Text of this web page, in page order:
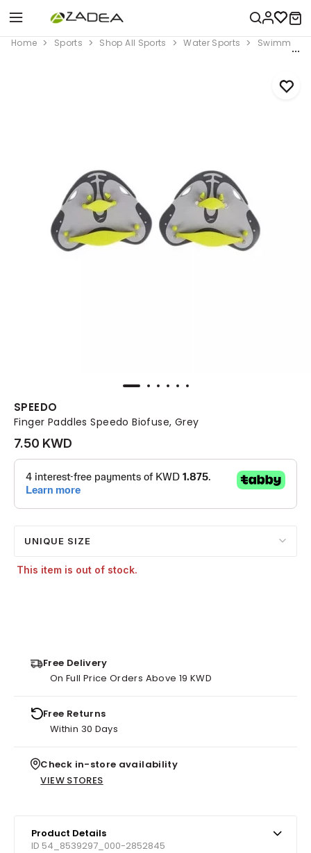
Home Sports Shop All Sports Water Sports Swimming
SPEEDO
Finger Paddles Speedo Biofuse, Grey
7.50 KWD
UNIQUE SIZE
This item is out of stock.
Free Delivery
On Full Price Orders Above 19 KWD
Free Returns
Within 30 Days
Check in-store availability
VIEW STORES
Product Details
ID 54_8539297_000-2852845